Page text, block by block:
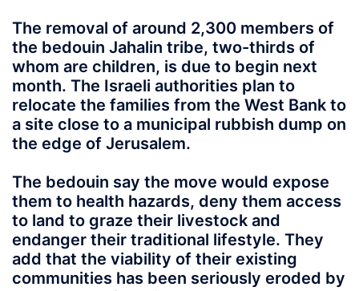
The removal of around 2,300 members of
the bedouin Jahalin tribe, two-thirds of
whom are children, is due to begin next
month. The Israeli authorities plan to
relocate the families from the West Bank to
a site close to a municipal rubbish dump on
the edge of Jerusalem.
The bedouin say the move would expose
them to health hazards, deny them access
to land to graze their livestock and
endanger their traditional lifestyle. They
add that the viability of their existing
communities has been seriously eroded by